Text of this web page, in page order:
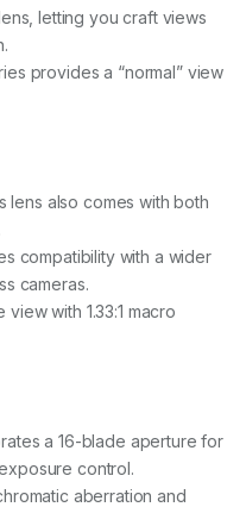
letting you craft views
provides a “normal” view
lens also comes with both
compatibility with a wider
cameras.
with 1.33:1 macro
a 16-blade aperture for
control.
aberration and